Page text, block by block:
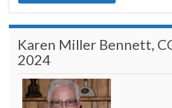
Karen Miller Bennett,
2024